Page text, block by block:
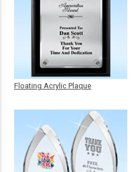
Floating Acrylic Plaque